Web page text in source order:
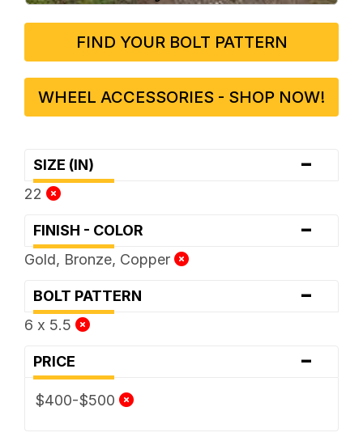
FIND YOUR BOLT PATTERN
WHEEL ACCESSORIES - SHOP NOW!
SIZE (IN) -
22
FINISH - COLOR -
Gold, Bronze, Copper
BOLT PATTERN -
6 x 5.5
PRICE -
$400-$500